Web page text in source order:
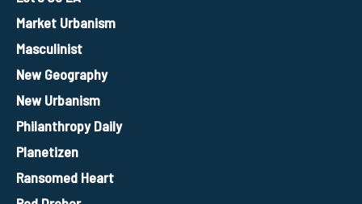
Market Urbanism
Masculinist
New Geography
New Urbanism
Philanthropy Daily
Planetizen
Ransomed Heart